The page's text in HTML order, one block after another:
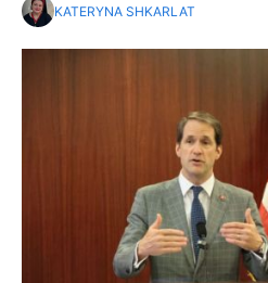
KATERYNA SHKARLAT